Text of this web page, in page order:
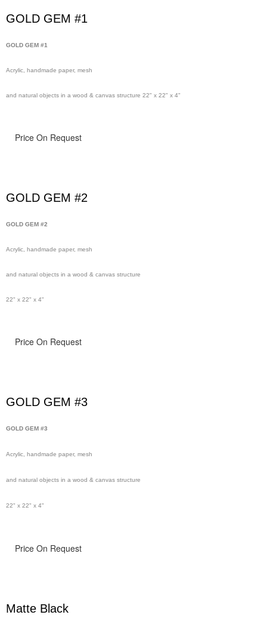
GOLD GEM #1
GOLD GEM #1
Acrylic, handmade paper, mesh
and natural objects in a wood & canvas structure 22" x 22" x 4"
Price On Request
GOLD GEM #2
GOLD GEM #2
Acrylic, handmade paper, mesh
and natural objects in a wood & canvas structure
22" x 22" x 4"
Price On Request
GOLD GEM #3
GOLD GEM #3
Acrylic, handmade paper, mesh
and natural objects in a wood & canvas structure
22" x 22" x 4"
Price On Request
Matte Black